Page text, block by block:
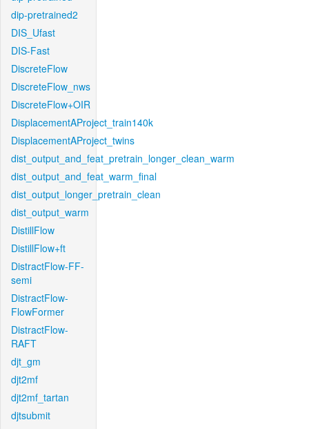
dip-pretrained2
DIS_Ufast
DIS-Fast
DiscreteFlow
DiscreteFlow_nws
DiscreteFlow+OIR
DisplacementAProject_train140k
DisplacementAProject_twins
dist_output_and_feat_pretrain_longer_clean_warm
dist_output_and_feat_warm_final
dist_output_longer_pretrain_clean
dist_output_warm
DistillFlow
DistillFlow+ft
DistractFlow-FF-
semi
DistractFlow-
FlowFormer
DistractFlow-
RAFT
djt_gm
djt2mf
djt2mf_tartan
djtsubmit